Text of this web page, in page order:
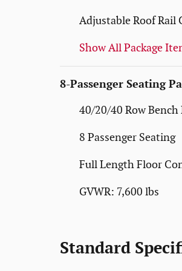
Adjustable Roof Rail
Show All Package
8-Passenger Seating
40/20/40 Row
8 Passenger Seating
Full Length Floor
GVWR: 7,600 lbs
Standard